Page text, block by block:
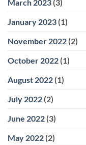
March 2023 (3)
January 2023 (1)
November 2022 (2)
October 2022 (1)
August 2022 (1)
July 2022 (2)
June 2022 (3)
May 2022 (2)